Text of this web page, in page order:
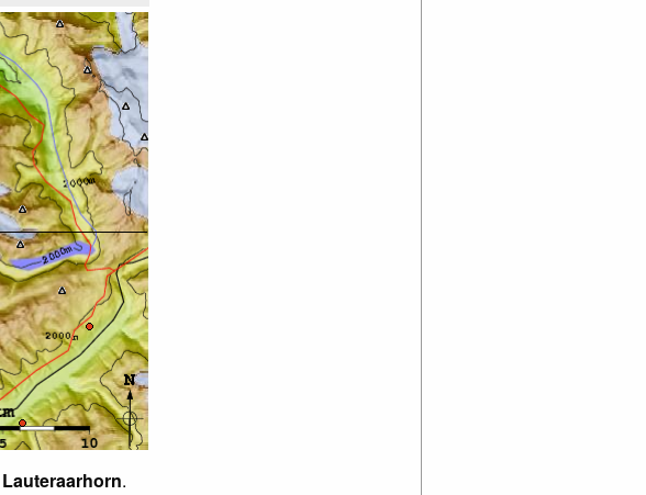
Lauteraarhorn.